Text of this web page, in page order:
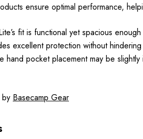
ensure optimal performance,
fit is functional yet spacious
excellent protection without
hand pocket placement may be
Basecamp Gear